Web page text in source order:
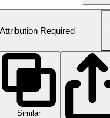
Required
Similar